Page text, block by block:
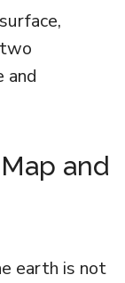
and
and
earth is not